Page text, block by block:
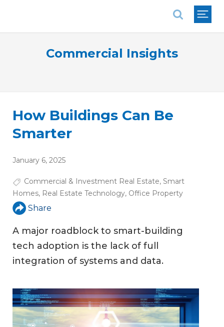
Commercial Insights
How Buildings Can Be
Smarter
January 6, 2025
Commercial & Investment Real Estate, Smart
Homes, Real Estate Technology, Office Property
Share
A major roadblock to smart-building
tech adoption is the lack of full
integration of systems and data.